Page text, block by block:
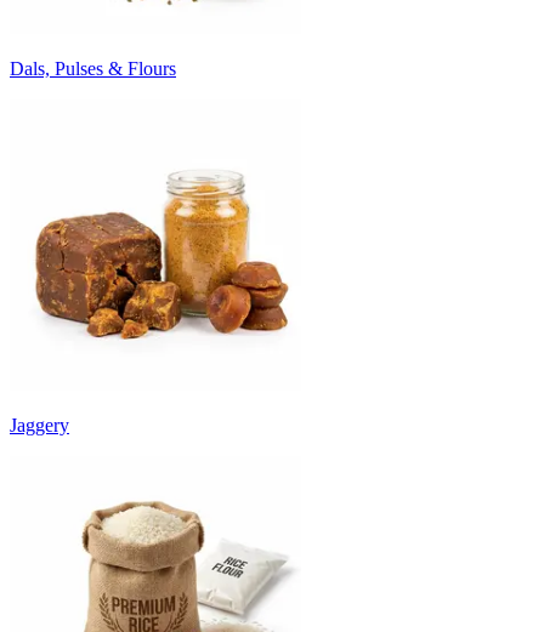
Dals, Pulses & Flours
Jaggery